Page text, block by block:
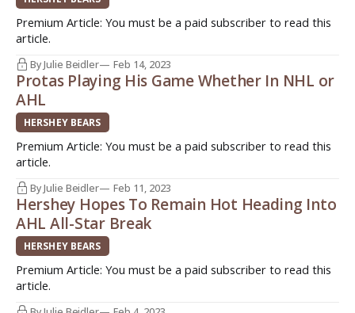
Premium Article: You must be a paid subscriber to read this
article.
By Julie Beidler Feb 14, 2023
Protas Playing His Game Whether In NHL or
AHL
HERSHEY BEARS
Premium Article: You must be a paid subscriber to read this
article.
By Julie Beidler Feb 11, 2023
Hershey Hopes To Remain Hot Heading Into
AHL All-Star Break
HERSHEY BEARS
Premium Article: You must be a paid subscriber to read this
article.